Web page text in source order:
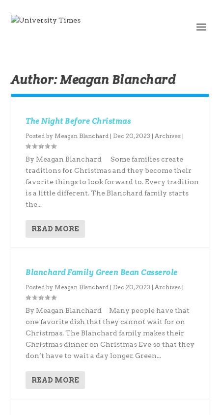
Author:Meagan Blanchard
The Night Before Christmas
Posted by Meagan Blanchard | Dec 20, 2023 |Archives |
By Meagan Blanchard Some families create
traditions for Christmas and they become their
favorite things to look forward to. Every tradition
is a little different. The Blanchard family starts
the...
READ MORE
Blanchard Family Green Bean Casserole
Posted by Meagan Blanchard | Dec 20, 2023 |Archives |
By Meagan Blanchard Many people have that
one favorite dish that they cannot wait for on
Christmas. The Blanchard family makes their
Christmas dinner on Christmas Eve so that they
don’t have to wait a day longer. Green...
READ MORE